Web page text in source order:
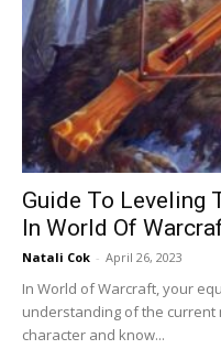
Guide To Leveling
In World Of
Natali Cok - April 26, 2023
In World of Warcraft, your
understanding of the
character and know...